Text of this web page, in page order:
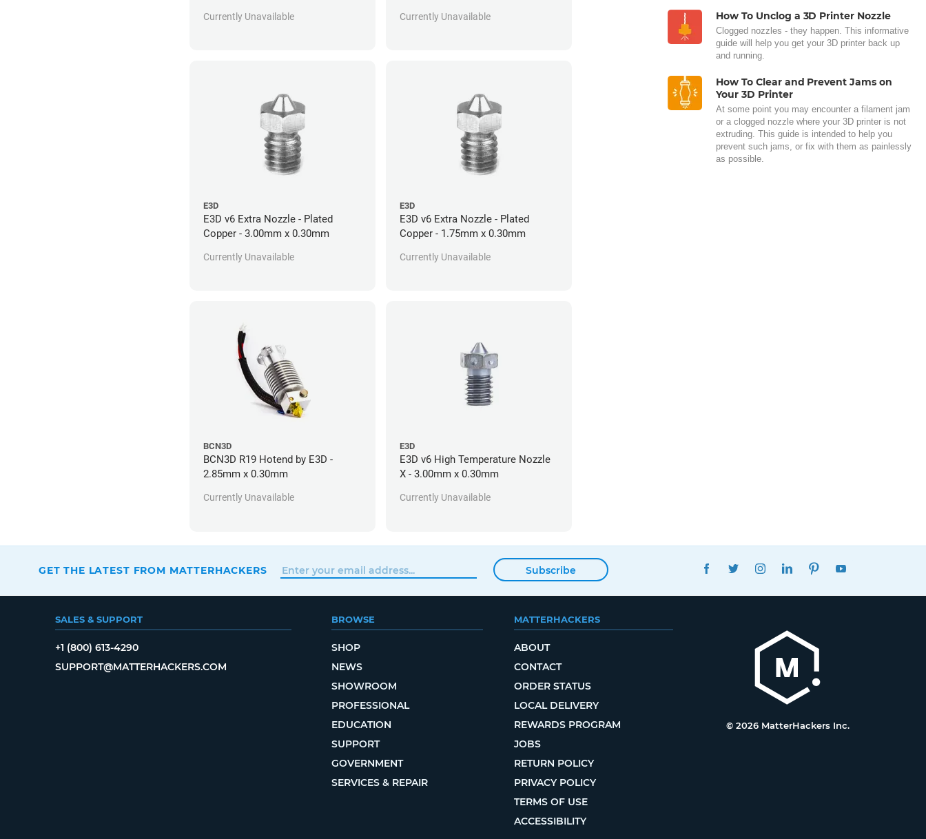
Currently Unavailable Currently Unavailable
E3D
E3D v6 Extra Nozzle - Plated
Copper - 3.00mm x 0.30mm
Currently Unavailable
E3D
E3D v6 Extra Nozzle - Plated
Copper - 1.75mm x 0.30mm
Currently Unavailable
BCN3D
BCN3D R19 Hotend by E3D -
2.85mm x 0.30mm
Currently Unavailable
E3D
E3D v6 High Temperature Nozzle
X - 3.00mm x 0.30mm
Currently Unavailable
How To Unclog a 3D Printer Nozzle
Clogged nozzles - they happen. This informative
guide will help you get your 3D printer back up
and running.
How To Clear and Prevent Jams on
Your 3D Printer
At some point you may encounter a filament jam
or a clogged nozzle where your 3D printer is not
extruding. This guide is intended to help you
prevent such jams, or fix with them as painlessly
as possible.
GET THE LATEST FROM MATTERHACKERS Subscribe
FACEBOOKTWITTERINSTAGRAMLINKEDINPINTEREST
SALES & SUPPORT
+1 (800) 613-4290
SUPPORT@MATTERHACKERS.COM
BROWSE
SHOP
NEWS
SHOWROOM
PROFESSIONAL
EDUCATION
SUPPORT
GOVERNMENT
SERVICES & REPAIR
MATTERHACKERS
ABOUT
CONTACT
ORDER STATUS
LOCAL DELIVERY
REWARDS PROGRAM
JOBS
RETURN POLICY
PRIVACY POLICY
TERMS OF USE
ACCESSIBILITY
© 2026 MatterHackers Inc.